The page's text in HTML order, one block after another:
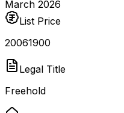
March 2026
List Price
₹20061900
Legal Title
Freehold